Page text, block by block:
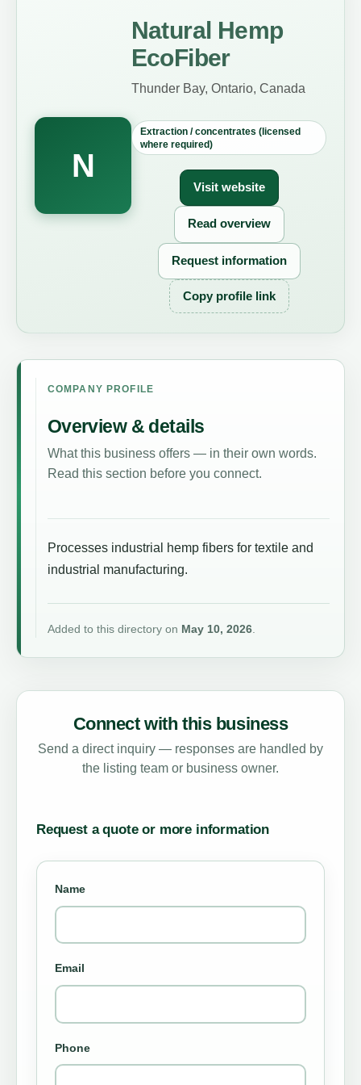
N
Natural Hemp
EcoFiber
Thunder Bay, Ontario, Canada
Extraction / concentrates (licensed
where required)
Visit website
Read overview
Request information
Copy profile link
COMPANY PROFILE
Overview & details
What this business offers — in their own words.
Read this section before you connect.
Processes industrial hemp fibers for textile and
industrial manufacturing.
Added to this directory on May 10, 2026.
Connect with this business
Send a direct inquiry — responses are handled by
the listing team or business owner.
Request a quote or more information
Name
Email
Phone